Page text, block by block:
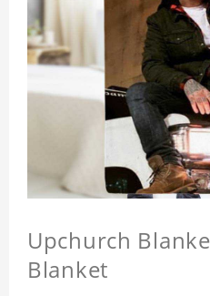
Upchurch
Blanket